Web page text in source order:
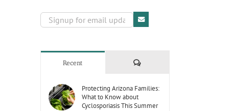
Recent Comments
Protecting Arizona Families:
What to Know about
Cyclosporiasis This Summer